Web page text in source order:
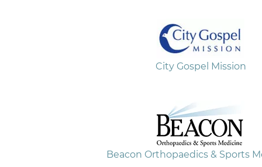
City Gospel Mission
Beacon Orthopaedics & Sports